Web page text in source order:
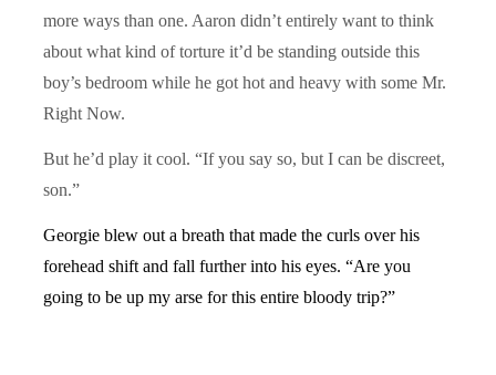
more ways than one. Aaron didn’t entirely want to think
about what kind of torture it’d be standing outside this
boy’s bedroom while he got hot and heavy with some Mr.
Right Now.
But he’d play it cool. “If you say so, but I can be discreet,
son.”
Georgie blew out a breath that made the curls over his
forehead shift and fall further into his eyes. “Are you
going to be up my arse for this entire bloody trip?”